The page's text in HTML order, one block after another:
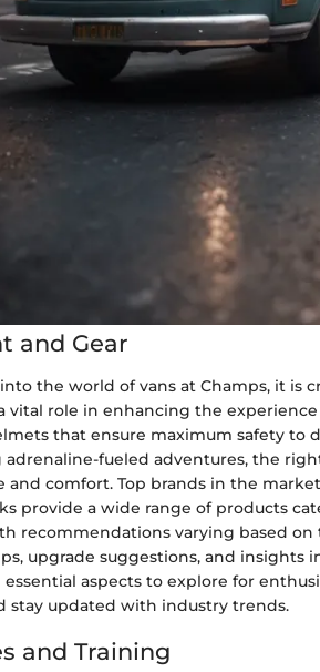
and Gear
the world of vans at Champs, it is
vital role in enhancing the
that ensure maximum safety to
fueled adventures, the
and comfort. Top brands in the
provide a wide range of products
recommendations varying based
upgrade suggestions, and insights
aspects to explore for
stay updated with industry trends.
and Training